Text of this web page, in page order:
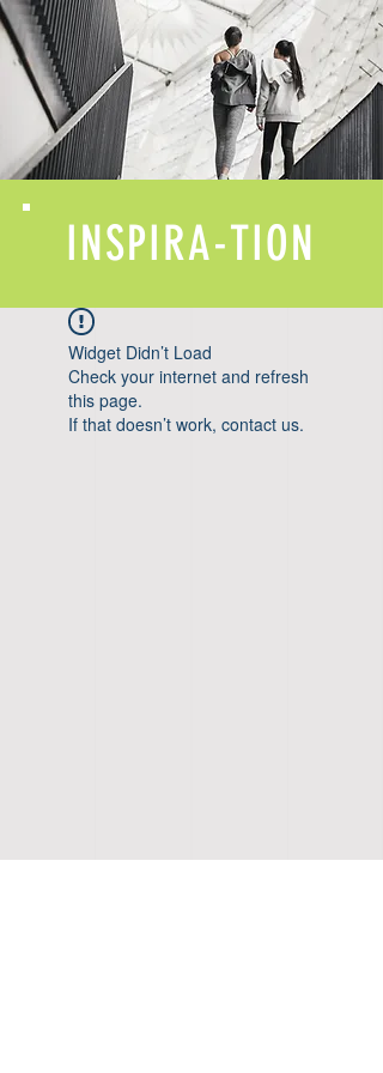
INSPIRA-TION
Widget Didn’t Load
Check your internet and refresh
this page.
If that doesn’t work, contact us.